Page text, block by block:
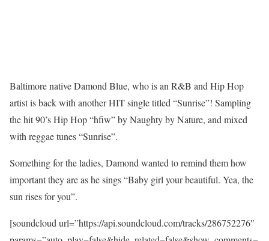
Baltimore native Damond Blue, who is an R&B and Hip Hop
artist is back with another HIT single titled “Sunrise”! Sampling
the hit 90’s Hip Hop “hfiw” by Naughty by Nature, and mixed
with reggae tunes “Sunrise”.
Something for the ladies, Damond wanted to remind them how
important they are as he sings “Baby girl your beautiful. Yea, the
sun rises for you”.
[soundcloud url=”https://api.soundcloud.com/tracks/286752276″